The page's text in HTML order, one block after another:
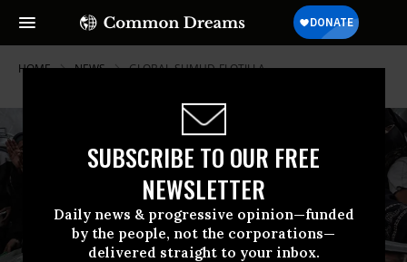
SUBSCRIBE TO OUR FREE
NEWSLETTER
Daily news & progressive opinion—funded
by the people, not the corporations—
delivered straight to your inbox.
HOME NEWS GLOBAL-SUMUD-FLOTILLA